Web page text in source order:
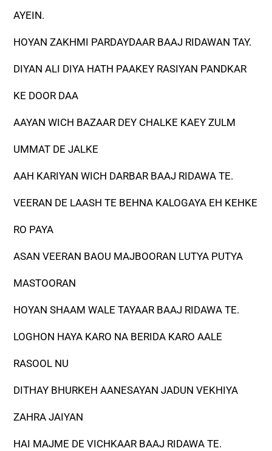
AYEIN.
HOYAN ZAKHMI PARDAYDAAR BAAJ RIDAWAN TAY.
DIYAN ALI DIYA HATH PAAKEY RASIYAN PANDKAR
KE DOOR DAA
AAYAN WICH BAZAAR DEY CHALKE KAEY ZULM
UMMAT DE JALKE
AAH KARIYAN WICH DARBAR BAAJ RIDAWA TE.
VEERAN DE LAASH TE BEHNA KALOGAYA EH KEHKE
RO PAYA
ASAN VEERAN BAOU MAJBOORAN LUTYA PUTYA
MASTOORAN
HOYAN SHAAM WALE TAYAAR BAAJ RIDAWA TE.
LOGHON HAYA KARO NA BERIDA KARO AALE
RASOOL NU
DITHAY BHURKEH AANESAYAN JADUN VEKHIYA
ZAHRA JAIYAN
HAI MAJME DE VICHKAAR BAAJ RIDAWA TE.